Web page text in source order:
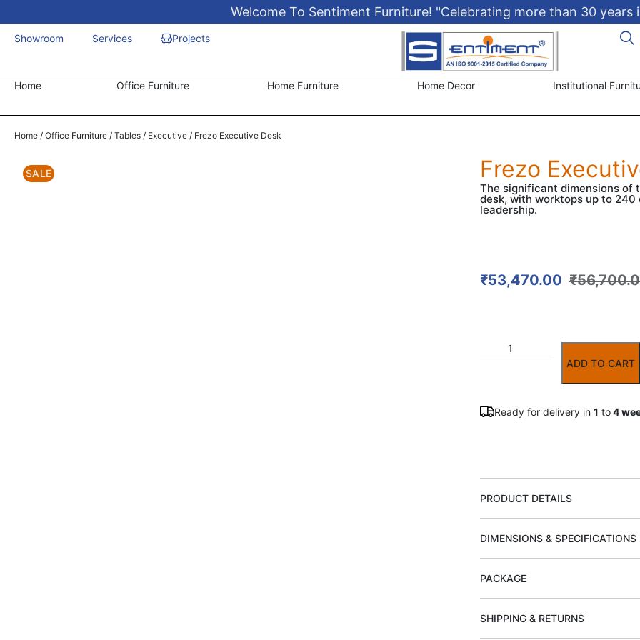
Welcome To Sentiment Furniture! "Celebrating more than 30 years
Showroom Services Projects
Home Office Furniture Home Furniture Home Decor Institutional
Home / Office Furniture / Tables / Executive / Frezo Executive Desk
SALE Frezo
The significant dimensions of
desk, with worktops up to 240
leadership.
₹
₹53,470.00
ADD TO CART
Ready for delivery in 1 to4
PRODUCT DETAILS
DIMENSIONS & SPECIFICATIONS
PACKAGE
SHIPPING & RETURNS